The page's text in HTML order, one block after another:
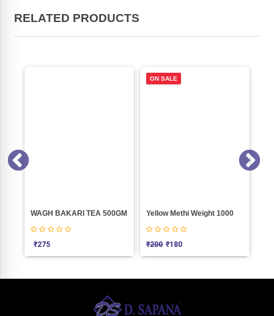
RELATED PRODUCTS
WAGH BAKARI TEA 500GM
₹275
ON SALE
Yellow Methi Weight 1000
₹200 ₹180